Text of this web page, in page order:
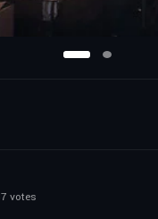
votes